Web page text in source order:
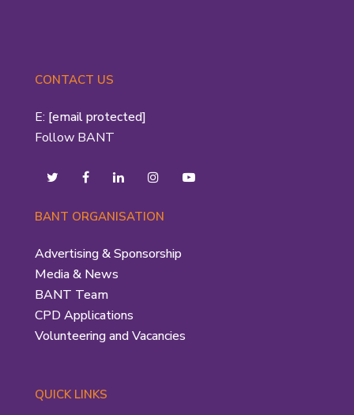
CONTACT US
E: [email protected]
Follow BANT
BANT ORGANISATION
Advertising & Sponsorship
Media & News
BANT Team
CPD Applications
Volunteering and Vacancies
QUICK LINKS